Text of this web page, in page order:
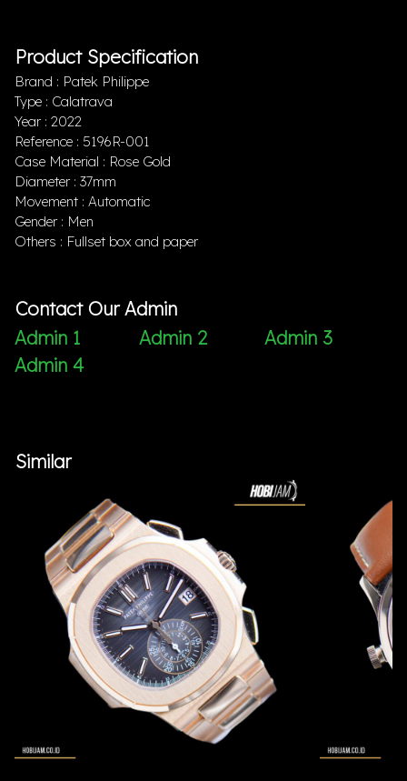
Product Specification
Brand : Patek Philippe
Type : Calatrava
Year : 2022
Reference : 5196R-001
Case Material : Rose Gold
Diameter : 37mm
Movement : Automatic
Gender : Men
Others : Fullset box and paper
Contact Our Admin
Admin 1
Admin 2
Admin 3
Admin 4
Similar